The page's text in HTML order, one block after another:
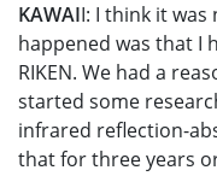
KAWAII: I think it was
happened was that I
RIKEN. We had a
started some
infrared reflection-
that for three years